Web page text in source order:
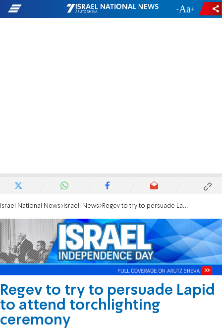
- +
Israel National News Israeli News Regev to try to persuade Lapid to attend torchlighting ceremony
Regev to try to persuade Lapid
to attend torchlighting
ceremony